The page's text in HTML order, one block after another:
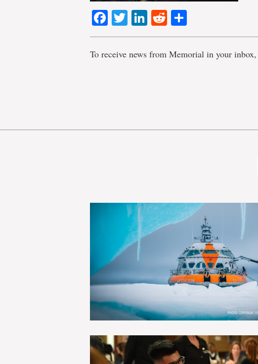
Facebook
TwitterLinkedIn
Reddit
To receive news from Memorial in your inbox,